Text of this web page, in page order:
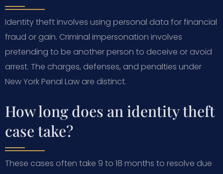
Identity theft involves using personal data for financial
fraud or gain. Criminal impersonation involves
pretending to be another person to deceive or avoid
arrest. The charges, defenses, and penalties under
New York Penal Law are distinct.
How long does an identity theft
case take?
These cases often take 9 to 18 months to resolve due